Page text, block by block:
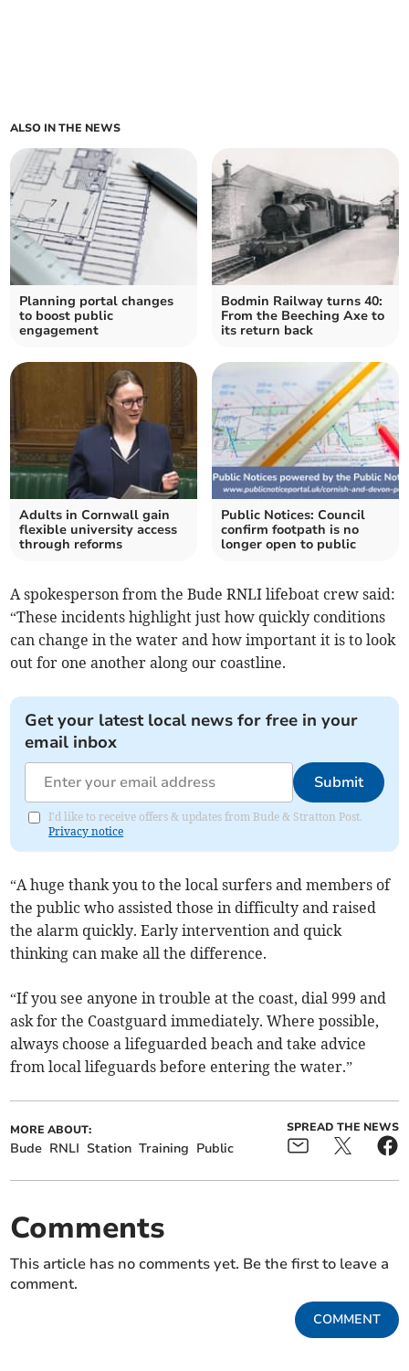
ALSO IN THE NEWS
Planning portal changes
to boost public
engagement
Bodmin Railway turns 40:
From the Beeching Axe to
its return back
Adults in Cornwall gain
flexible university access
through reforms
Public Notices: Council
confirm footpath is no
longer open to public
A spokesperson from the Bude RNLI lifeboat crew said:
“These incidents highlight just how quickly conditions
can change in the water and how important it is to look
out for one another along our coastline.
Get your latest local news for free in your
email inbox
Submit
I'd like to receive offers & updates from Bude & Stratton Post.
Privacy notice
“A huge thank you to the local surfers and members of
the public who assisted those in difficulty and raised
the alarm quickly. Early intervention and quick
thinking can make all the difference.
“If you see anyone in trouble at the coast, dial 999 and
ask for the Coastguard immediately. Where possible,
always choose a lifeguarded beach and take advice
from local lifeguards before entering the water.”
MORE ABOUT:
Bude RNLI Station Training Public
SPREAD THE NEWS
Comments
This article has no comments yet. Be the first to leave a
comment.
COMMENT